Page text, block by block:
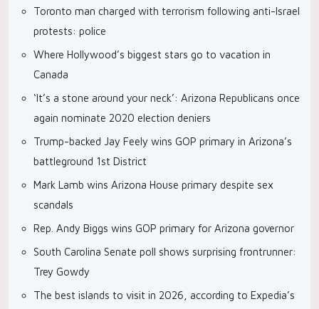
Toronto man charged with terrorism following anti-Israel
protests: police
Where Hollywood’s biggest stars go to vacation in
Canada
‘It’s a stone around your neck’: Arizona Republicans once
again nominate 2020 election deniers
Trump-backed Jay Feely wins GOP primary in Arizona’s
battleground 1st District
Mark Lamb wins Arizona House primary despite sex
scandals
Rep. Andy Biggs wins GOP primary for Arizona governor
South Carolina Senate poll shows surprising frontrunner:
Trey Gowdy
The best islands to visit in 2026, according to Expedia’s